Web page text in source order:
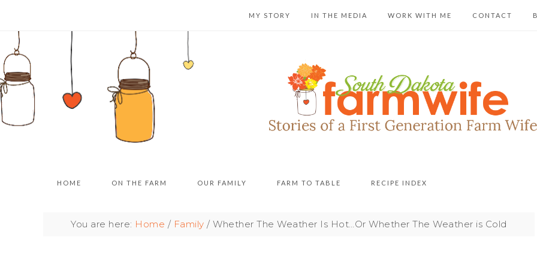
MY STORY IN THE MEDIA WORK WITH ME CONTACT
HOME ON THE FARM OUR FAMILY FARM TO TABLE RECIPE INDEX
You are here: Home / Family / Whether The Weather Is Hot…Or Whether The Weather is Cold